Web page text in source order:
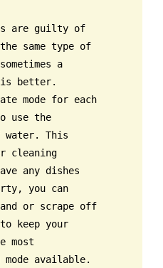
are guilty of
same type of
a
is better.
mode for each
use the
water. This
cleaning
any dishes
you can
or scrape off
keep your
most
available.